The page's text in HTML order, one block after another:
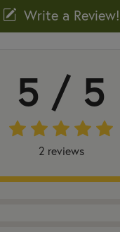
Write a Review!
5 / 5
2 reviews